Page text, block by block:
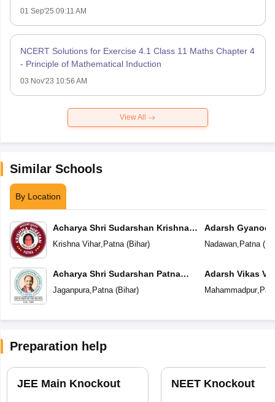
01 Sep'25 09:11 AM
NCERT Solutions for Exercise 4.1 Class 11 Maths Chapter 4
- Principle of Mathematical Induction
03 Nov'23 10:56 AM
View All
Similar Schools
By Location
Acharya Shri Sudarshan Krishna
Niketan
Krishna Vihar, Patna(Bihar)
Acharya Shri Sudarshan Patna
Central School
Jaganpura, Patna(Bihar)
Adarsh
Nadawan, Patna(
Adarsh Vikas
Mahammadpur,
Preparation help
JEE Main Knockout NEET Knockout